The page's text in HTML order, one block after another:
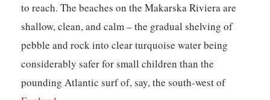
to reach. The beaches on the Makarska Riviera are
shallow, clean, and calm – the gradual shelving of
pebble and rock into clear turquoise water being
considerably safer for small children than the
pounding Atlantic surf of, say, the south-west of